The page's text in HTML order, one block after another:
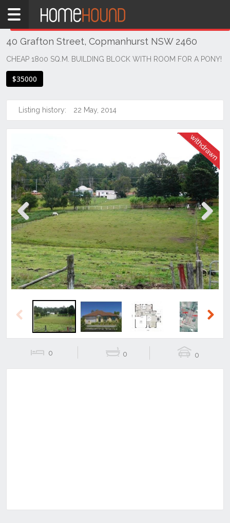
Home
NSW
Hunter,
&
Coasts
Rivers
40 Grafton Street, Copmanhurst NSW 2460
CHEAP 1800 SQ.M. BUILDING BLOCK WITH ROOM FOR A PONY!
$35000
Listing history: 22 May, 2014
Previous Next
Previous
0 0 0
THIS PROPERTY WAS